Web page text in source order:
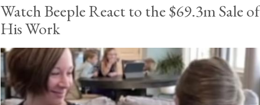
Watch Beeple React to the $69.3m Sale of
His Work